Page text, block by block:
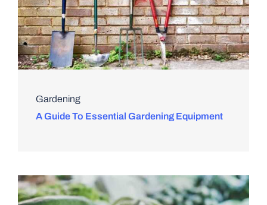
Gardening
A Guide To Essential Gardening Equipment